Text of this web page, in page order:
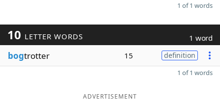
1 of 1 words
10 LETTER WORDS 1 word
bogtrotter 15 definition
1 of 1 words
ADVERTISEMENT